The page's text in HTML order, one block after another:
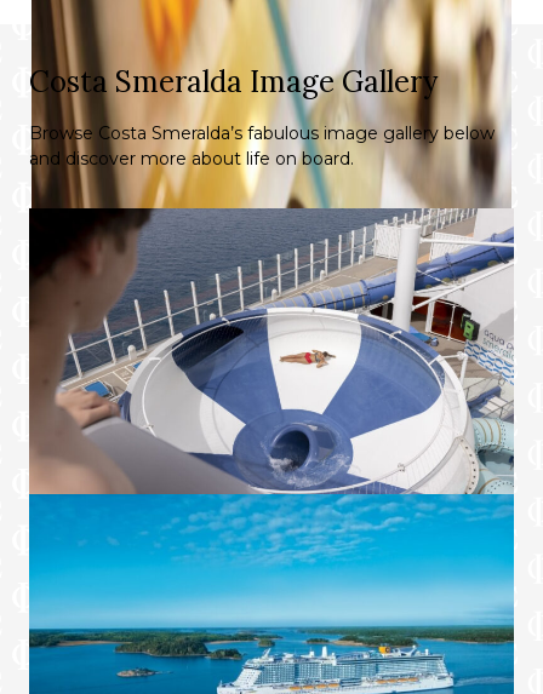
Costa Smeralda Image Gallery
Browse Costa Smeralda’s fabulous image gallery below
and discover more about life on board.